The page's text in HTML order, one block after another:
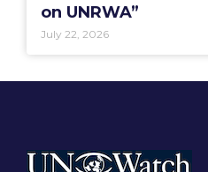
on UNRWA”
July 22, 2026